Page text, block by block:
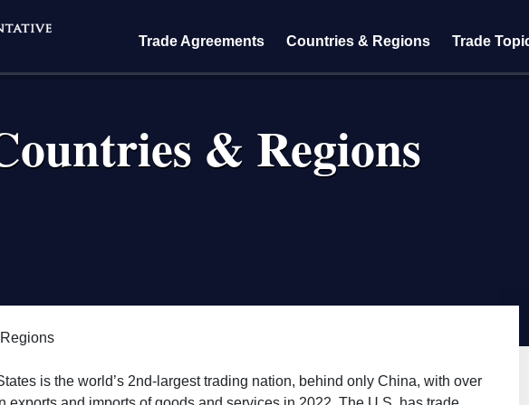
Trade Agreements Countries & Regions Trade
& Regions
is the world’s 2nd-largest trading nation, behind only China, with over